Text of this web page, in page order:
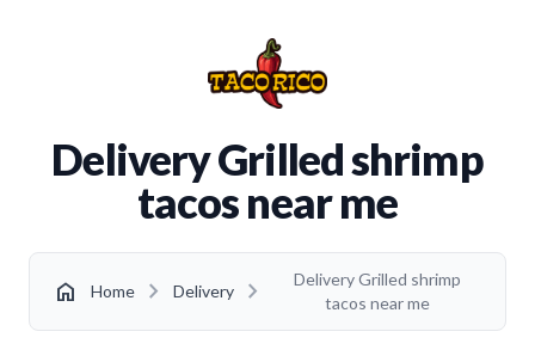
Delivery Grilled shrimp
tacos near me
home Home chevron_right Delivery chevron_right
Delivery Grilled shrimp
tacos near me